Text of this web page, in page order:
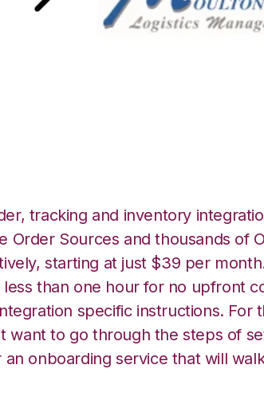
tracking and inventory
Order Sources and thousands of
starting at just $39 per
than one hour for no upfront
specific instructions. For
want to go through the steps of
onboarding service that will